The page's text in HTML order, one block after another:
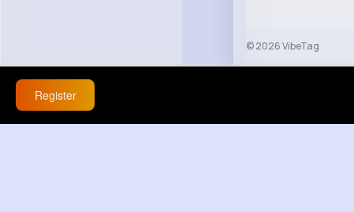
© 2026 VibeTag
Register